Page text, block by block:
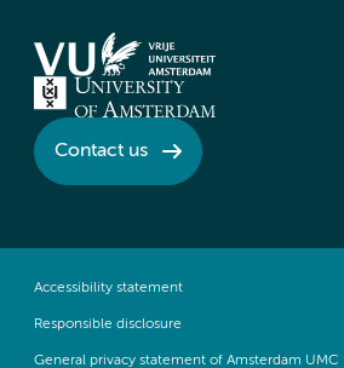
Contact us
Accessibility statement
Responsible disclosure
General privacy statement of Amsterdam UMC